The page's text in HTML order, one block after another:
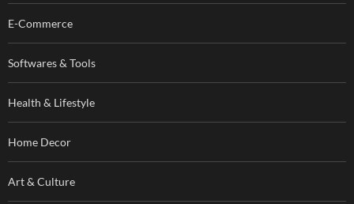
E-Commerce
Softwares & Tools
Health & Lifestyle
Home Decor
Art & Culture